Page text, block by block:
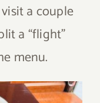
a couple
a “flight”
menu.